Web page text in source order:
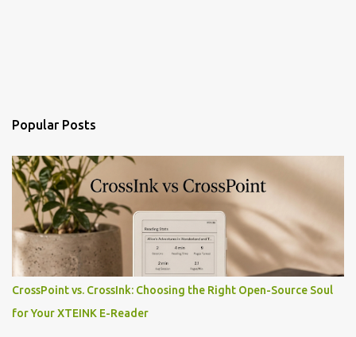
Popular Posts
CrossPoint vs. CrossInk: Choosing the Right Open-Source Soul
for Your XTEINK E-Reader